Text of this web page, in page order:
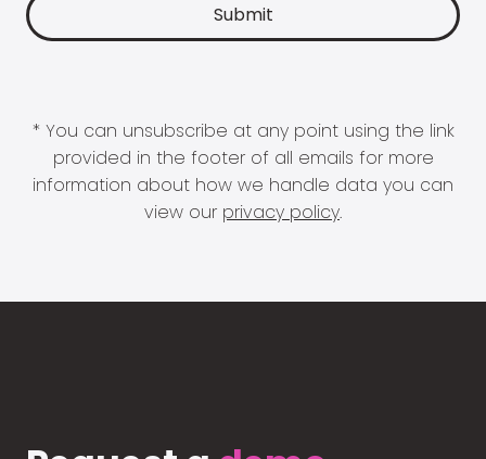
* You can unsubscribe at any point using the link
provided in the footer of all emails for more
information about how we handle data you can
view our privacy policy.